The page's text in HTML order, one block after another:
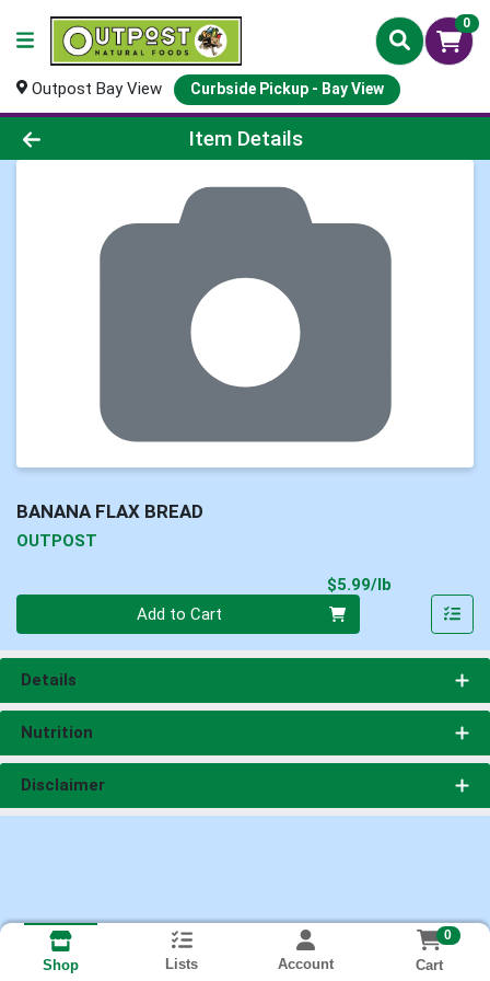
0
Outpost Bay View Curbside Pickup - Bay View
Product Details Page
Item Details
BANANA FLAX BREAD
OUTPOST
$5.99/lb
Add to Cart
Details
Nutrition
Disclaimer
Shop Lists Account
0
Cart